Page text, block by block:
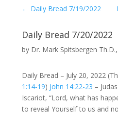
← Daily Bread 7/19/2022
Daily Bread 7/20/2022
by Dr. Mark Spitsbergen
Daily Bread – July 20, 2022
1:14-19) John 14:22-23 –
Iscariot, “Lord, what has
to reveal Yourself to us and